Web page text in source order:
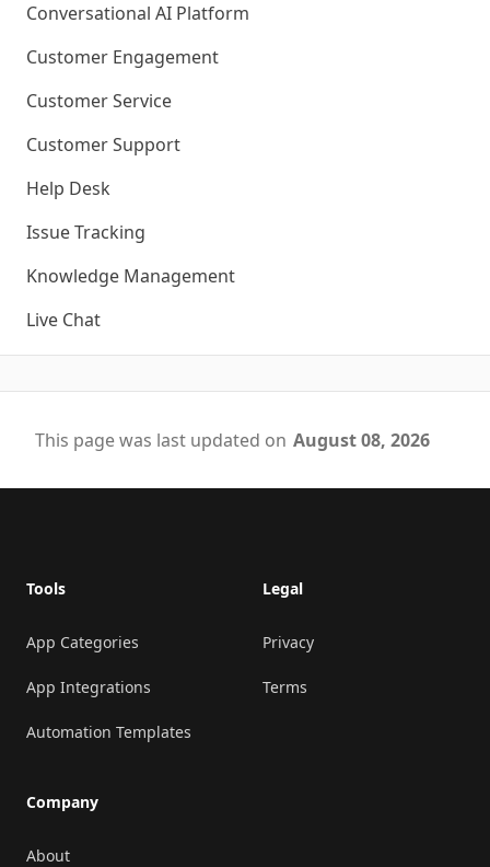
Conversational AI Platform
Customer Engagement
Customer Service
Customer Support
Help Desk
Issue Tracking
Knowledge Management
Live Chat
This page was last updated on August 08, 2026
Tools
App Categories
App Integrations
Automation Templates
Company
About
Legal
Privacy
Terms